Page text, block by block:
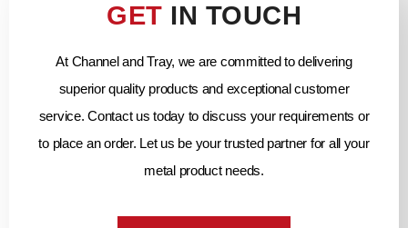
GET IN TOUCH
At Channel and Tray, we are committed to delivering
superior quality products and exceptional customer
service. Contact us today to discuss your requirements or
to place an order. Let us be your trusted partner for all your
metal product needs.